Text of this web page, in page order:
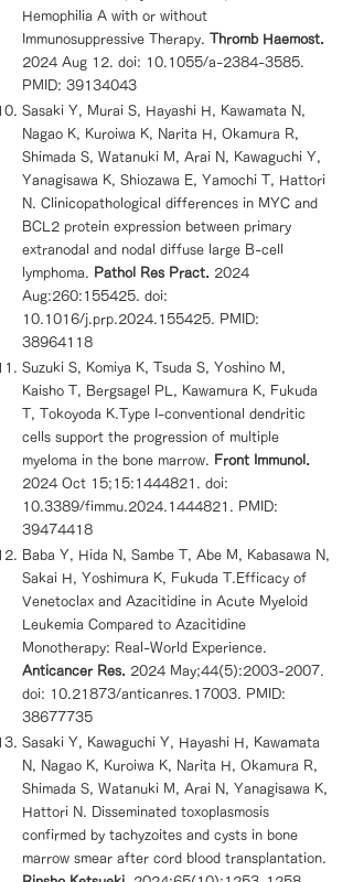
Hemophilia A with or without
Immunosuppressive Therapy. Thromb Haemost.
2024 Aug 12. doi: 10.1055/a-2384-3585.
PMID: 39134043
Sasaki Y, Murai S, Hayashi H, Kawamata N,
Nagao K, Kuroiwa K, Narita H, Okamura R,
Shimada S, Watanuki M, Arai N, Kawaguchi Y,
Yanagisawa K, Shiozawa E, Yamochi T, Hattori
N. Clinicopathological differences in MYC and
BCL2 protein expression between primary
extranodal and nodal diffuse large B-cell
lymphoma.
Pathol Res Pract.
2024
Aug:260:155425. doi:
10.1016/j.prp.2024.155425. PMID:
38964118
Suzuki S, Komiya K, Tsuda S, Yoshino M,
Kaisho T, Bergsagel PL, Kawamura K, Fukuda
T, Tokoyoda K.Type I-conventional dendritic
cells support the progression of multiple
myeloma in the bone marrow.
Front Immunol.
2024 Oct 15;15: 1444821
. doi:
10.3389/fimmu.2024.1444821. PMID:
39474418
Baba Y, Hida N, Sambe T, Abe M, Kabasawa N,
Sakai H, Yoshimura K, Fukuda T.Efficacy of
Venetoclax and Azacitidine in Acute Myeloid
Leukemia Compared to Azacitidine
Monotherapy: Real-World Experience.
Anticancer Res.
2024 May;44(5):2003-2007
doi: 10.21873/anticanres.17003. PMID:
38677735
Sasaki Y, Kawaguchi Y, Hayashi H, Kawamata
N, Nagao K, Kuroiwa K, Narita H, Okamura R,
Shimada S, Watanuki M, Arai N, Yanagisawa K,
Hattori N. Disseminated toxoplasmosis
confirmed by tachyzoites and cysts in bone
marrow smear after cord blood transplantation.